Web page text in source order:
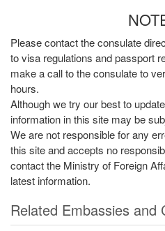
Please contact the consulate
to visa regulations and passport
make a call to the consulate to
hours.
Although we try our best to
information in this site may be
We are not responsible for any
this site and accepts no
contact the Ministry of Foreign
latest information.
Related Embassies and